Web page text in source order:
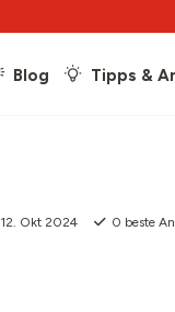
Blog Tipps &
12. Okt 2024 0 beste